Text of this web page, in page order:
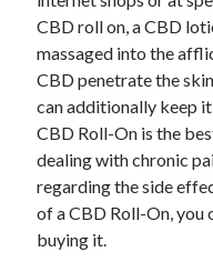
June 2017
May 2017
April 2017
February 2017
October 2016
September 2016
August 2016
June 2016
May 2016
April 2016
CBD roll on, a CBD
massaged into the
CBD penetrate the
can additionally keep
CBD Roll-On is the
dealing with chronic
regarding the side
of a CBD Roll-On, you
buying it.